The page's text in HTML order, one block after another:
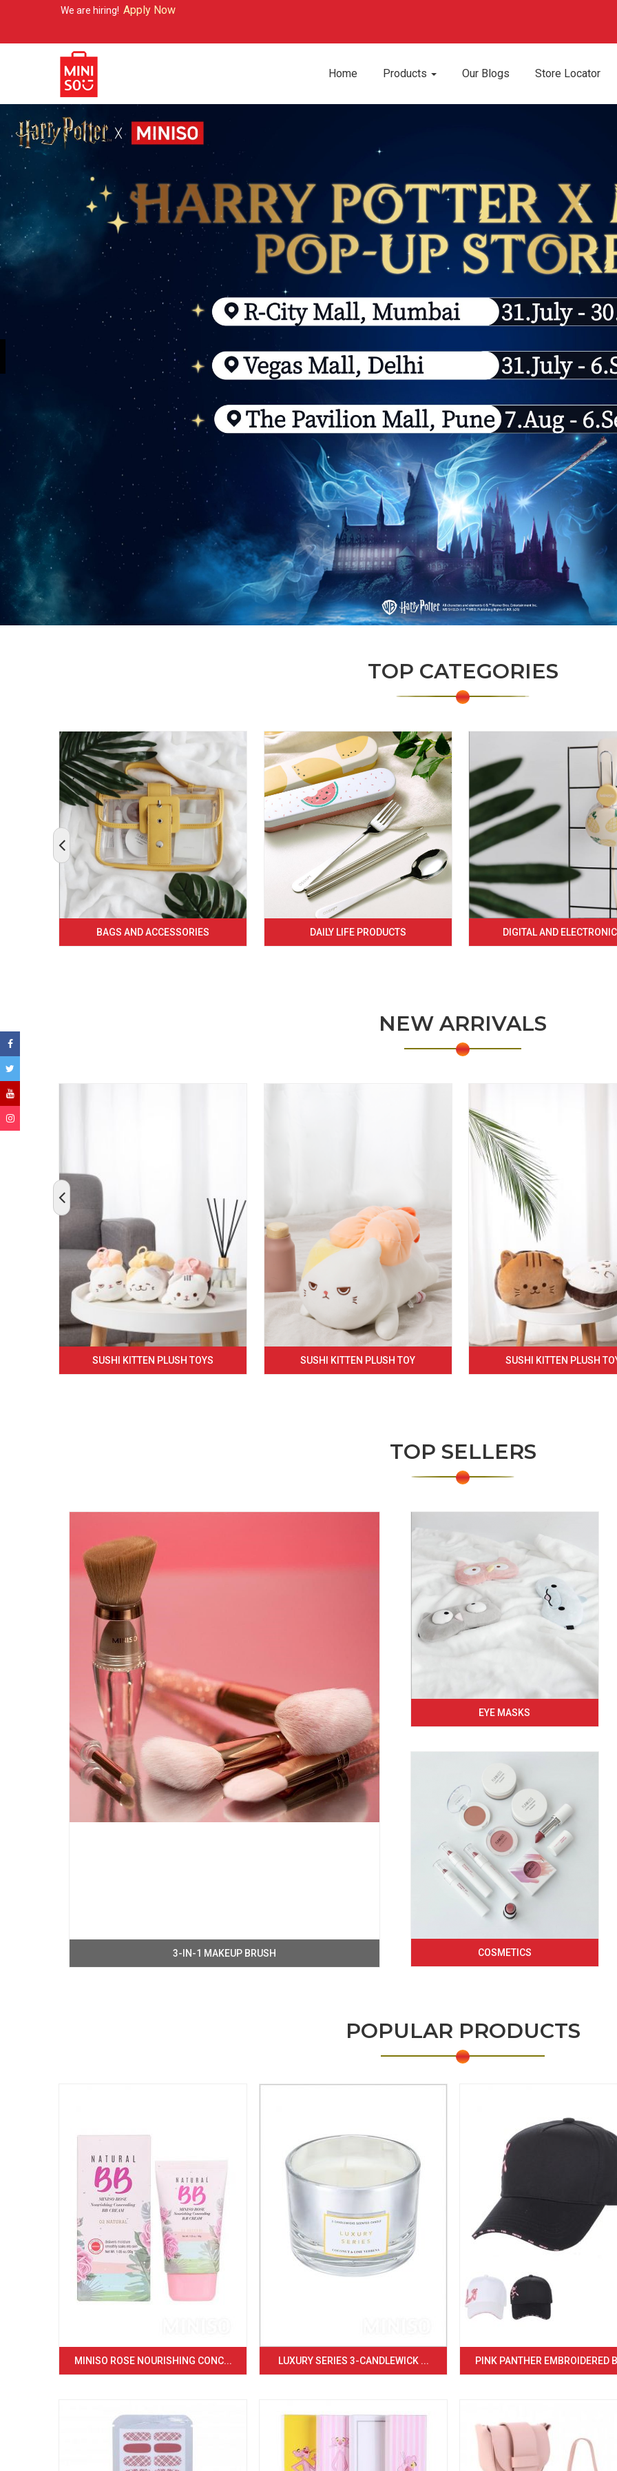
Apply Now
Home Products Our Blogs Store Locator
TOP CATEGORIES
BAGS AND ACCESSORIES DAILY LIFE PRODUCTS DIGITAL AND
NEW ARRIVALS
SUSHI KITTEN PLUSH TOYS SUSHI KITTEN PLUSH TOY SUSHI KITTEN PLUSH
TOP SELLERS
3-IN-1 MAKEUP BRUSH
EYE MASKS
COSMETICS
POPULAR PRODUCTS
MINISO ROSE NOURISHING CONC... LUXURY SERIES 3-CANDLEWICK ... PINK PANTHER EMBROIDERED